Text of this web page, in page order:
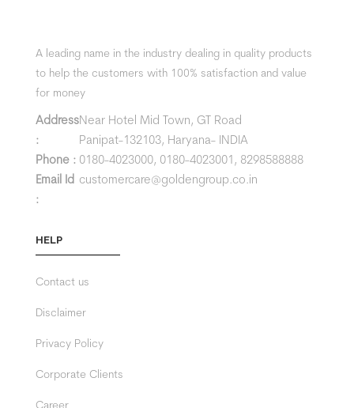
A leading name in the industry dealing in quality products
to help the customers with 100% satisfaction and value
for money
Address
:
Near Hotel Mid Town, GT Road
Panipat-132103, Haryana- INDIA
Phone : 0180-4023000, 0180-4023001, 8298588888
Email Id
:
customercare@goldengroup.co.in
HELP
Contact us
Disclaimer
Privacy Policy
Corporate Clients